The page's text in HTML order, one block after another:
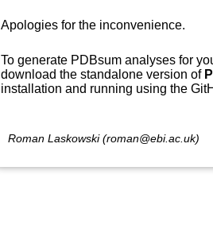
Apologies for the inconvenience.
To generate PDBsum analyses for
download the standalone version of
installation and running using the
Roman Laskowski (roman@ebi.ac.uk)